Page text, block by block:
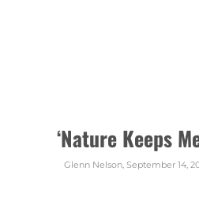
‘Nature Keeps
Glenn Nelson, September 14,